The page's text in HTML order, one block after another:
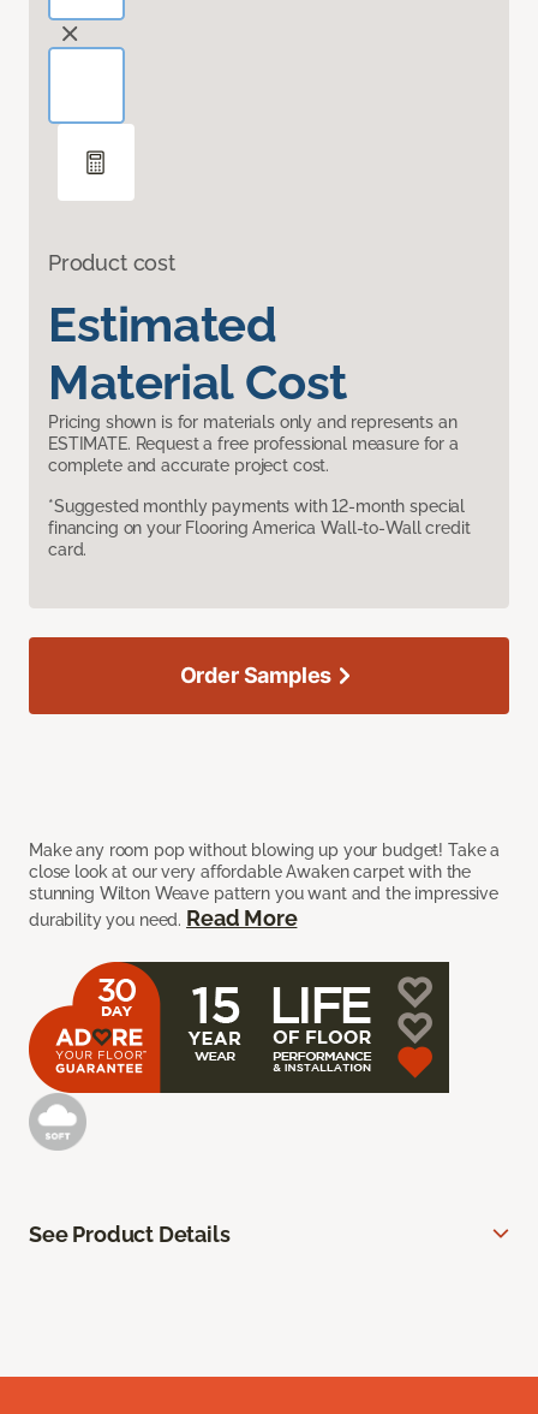
Product cost
Estimated
Material Cost
Pricing shown is for materials only and represents an
ESTIMATE. Request a free professional measure for a
complete and accurate project cost.
*Suggested monthly payments with 12-month special
financing on your Flooring America Wall-to-Wall credit
card.
Make any room pop without blowing up your budget! Take a
close look at our very affordable Awaken carpet with the
stunning Wilton Weave pattern you want and the impressive
durability you need. Read More
Order Samples
See Product Details